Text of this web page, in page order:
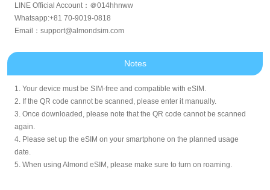
LINE Official Account：＠014hhnww
Whatsapp:+81 70-9019-0818
Email：support@almondsim.com
Notes
1. Your device must be SIM-free and compatible with eSIM.
2. If the QR code cannot be scanned, please enter it manually.
3. Once downloaded, please note that the QR code cannot be scanned
again.
4. Please set up the eSIM on your smartphone on the planned usage
date.
5. When using Almond eSIM, please make sure to turn on roaming.